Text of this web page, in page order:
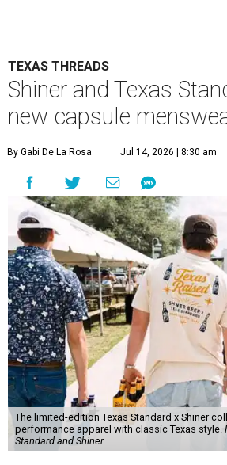
TEXAS THREADS
Shiner and Texas
new capsule
By Gabi De La Rosa Jul 14, 2026 | 8:30 am
The limited-edition Texas Standard x Shiner
performance apparel with classic Texas style.
Standard and Shiner